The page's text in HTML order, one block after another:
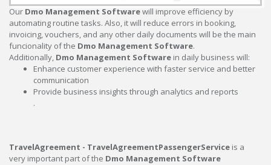
Our Dmo Management Softwarewill improve efficiency by
automating routine tasks. Also, it will reduce errors in booking,
invoicing, vouchers, and any other daily documents will be the main
funcionality of the Dmo Management Software.
Additionally, Dmo Management Software in daily business will:
Enhance customer experience with faster service and better
communication
Provide business insights through analytics and reports
.
TravelAgreement - TravelAgreementPassengerService is a
very important part of the Dmo Management Software